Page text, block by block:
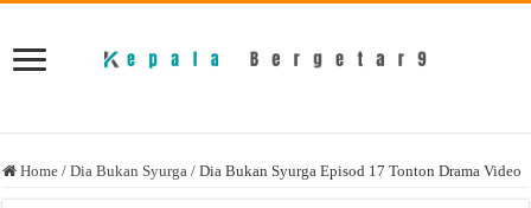
Home / Dia Bukan Syurga / Dia Bukan Syurga Episod 17 Tonton Drama Video